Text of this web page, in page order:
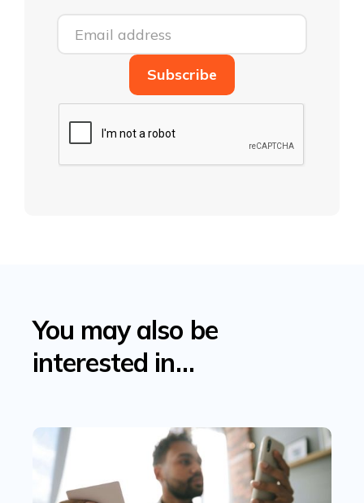
You may also be
interested in…